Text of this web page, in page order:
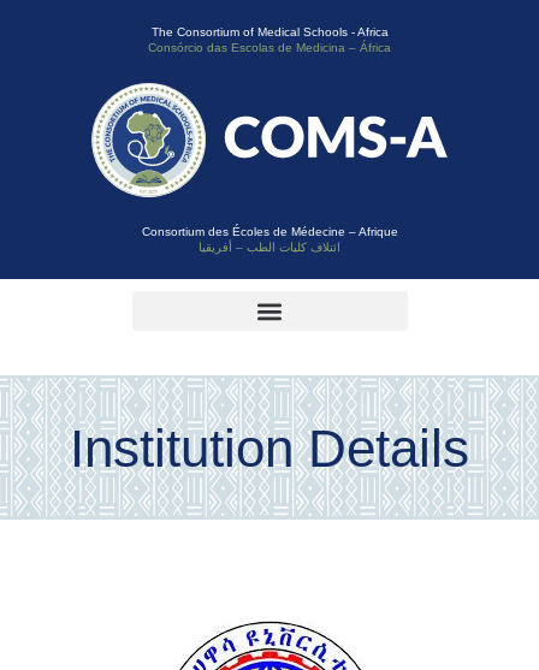
The Consortium of Medical Schools - Africa
Consórcio das Escolas de Medicina – África
Consortium des Écoles de Médecine – Afrique
ائتلاف كليات الطب – أفريقيا
Institution Details